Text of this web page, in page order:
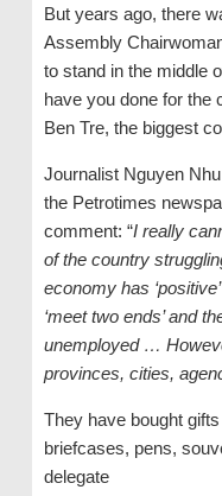
But years ago, there
Assembly
to stand in the middle
have you done for the
Ben Tre, the biggest
Journalist Nguyen
the Petrotimes
comment: “I really
of the country
economy has
‘meet two ends’ and
unemployed …
provinces, cities,
They have bought
briefcases, pens,
delegate